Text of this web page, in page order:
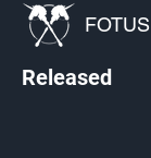
FOTUS
Released